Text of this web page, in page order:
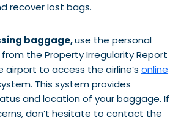
recover lost bags.
baggage,use the personal
the Property Irregularity Report
to access the airline’s online
This system provides
and location of your baggage. If
don’t hesitate to contact the